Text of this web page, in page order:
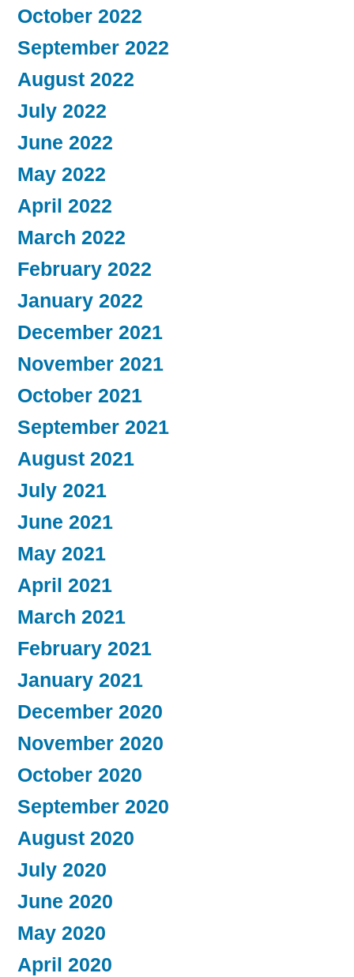
October 2022
September 2022
August 2022
July 2022
June 2022
May 2022
April 2022
March 2022
February 2022
January 2022
December 2021
November 2021
October 2021
September 2021
August 2021
July 2021
June 2021
May 2021
April 2021
March 2021
February 2021
January 2021
December 2020
November 2020
October 2020
September 2020
August 2020
July 2020
June 2020
May 2020
April 2020